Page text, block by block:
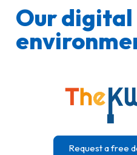
Our digital
Request a free